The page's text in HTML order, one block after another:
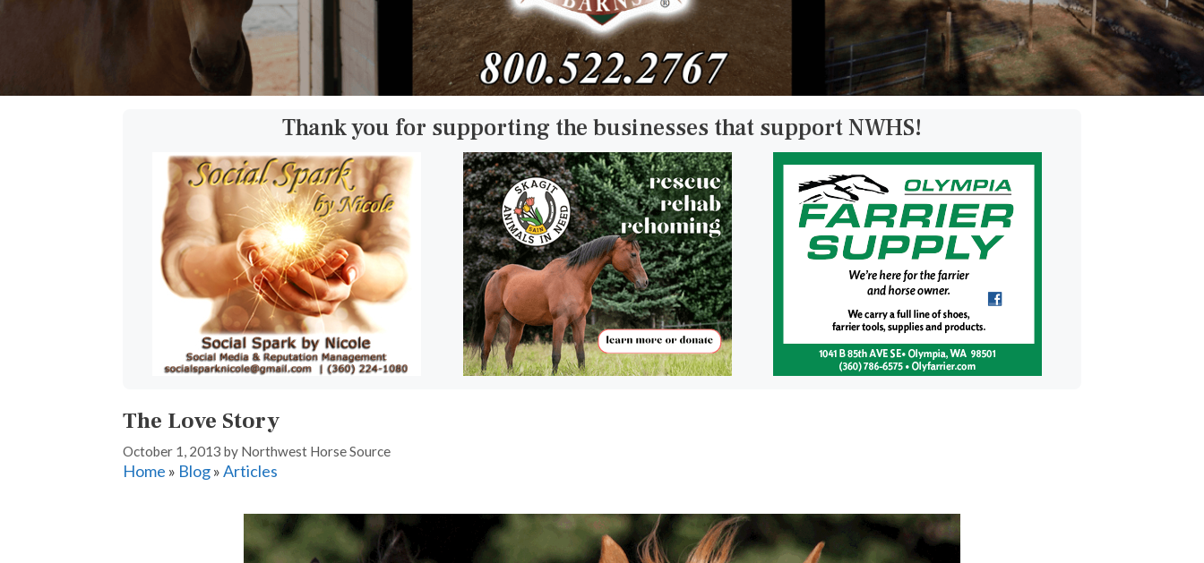
Thank you for supporting the businesses that support NWHS!
The Love Story
October 1, 2013 by Northwest Horse Source
Home » Blog»Articles